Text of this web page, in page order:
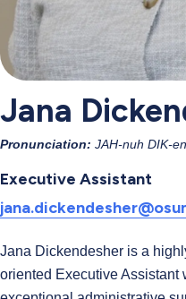
Jana
Pronunciation: JAH-nuh DIK-
Executive Assistant
Jana Dickendesher is a
oriented Executive Assistant